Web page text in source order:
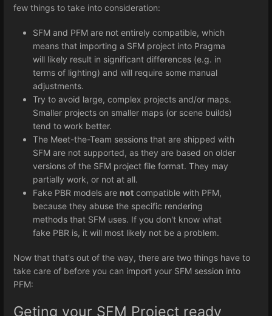
few things to take into consideration:
SFM and PFM are not entirely compatible, which
means that importing a SFM project into Pragma
will likely result in significant differences (e.g. in
terms of lighting) and will require some manual
adjustments.
Try to avoid large, complex projects and/or maps.
Smaller projects on smaller maps (or scene builds)
tend to work better.
The Meet-the-Team sessions that are shipped with
SFM are not supported, as they are based on older
versions of the SFM project file format. They may
partially work, or not at all.
Fake PBR models are not compatible with PFM,
because they abuse the specific rendering
methods that SFM uses. If you don't know what
fake PBR is, it will most likely not be a problem.
Now that that's out of the way, there are two things have to
take care of before you can import your SFM session into
PFM:
Geting your SFM Project ready